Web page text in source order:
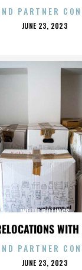
PARTNER
POSTED
JUNE 23, 2023
WILLIE BILLINGS
PARTNER
POSTED
JUNE 23, 2023